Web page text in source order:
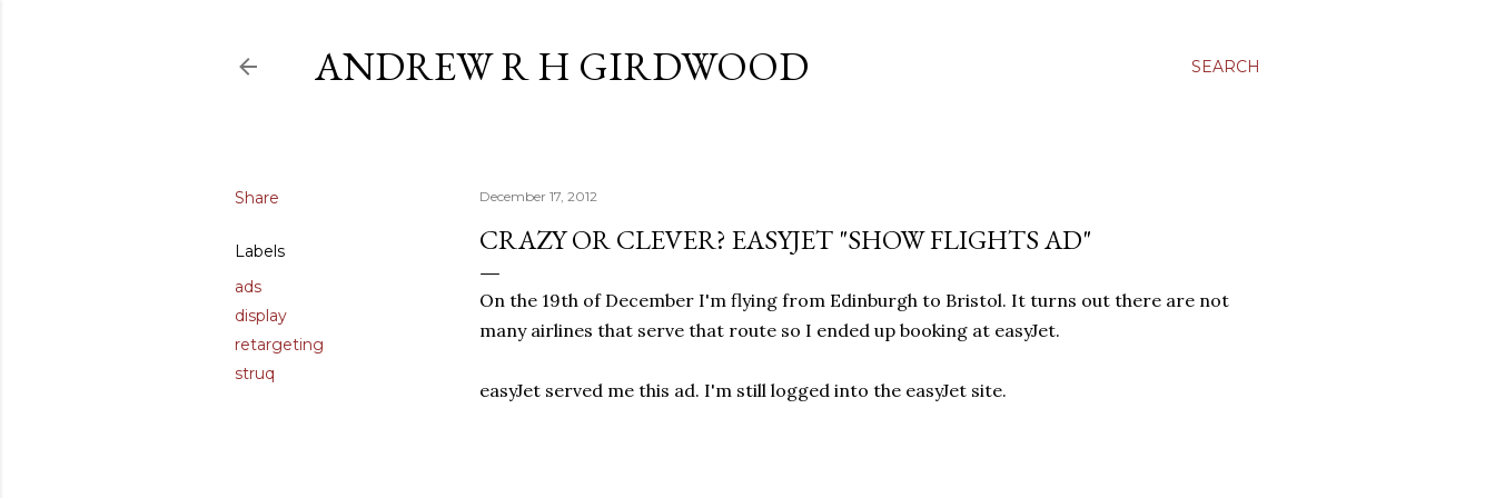
SEARCH
ANDREW R H GIRDWOOD
Share
Labels
ads
display
retargeting
struq
December 17, 2012
CRAZY OR CLEVER? EASYJET "SHOW FLIGHTS AD"
On the 19th of December I'm flying from Edinburgh to Bristol. It turns out there are not
many airlines that serve that route so I ended up booking at easyJet.
easyJet served me this ad. I'm still logged into the easyJet site.